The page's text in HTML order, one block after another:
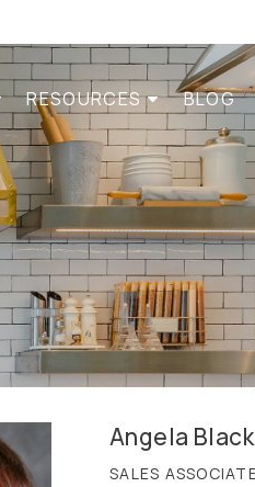
RESOURCES BLOG
Angela Black
SALES